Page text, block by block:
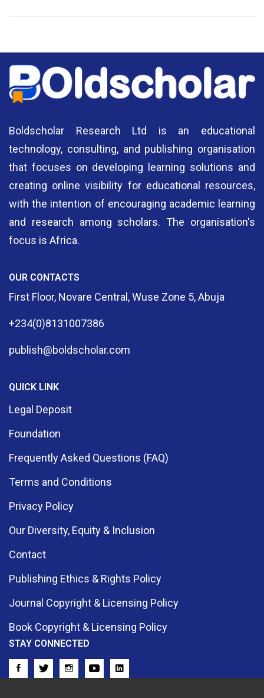
National Library of Nigeria Association of Nigerian
Boldscholar Research Ltd is an educational
technology, consulting, and publishing organisation
that focuses on developing learning solutions and
creating online visibility for educational resources,
with the intention of encouraging academic learning
and research among scholars. The organisation's
focus is Africa.
OUR CONTACTS
First Floor, Novare Central, Wuse Zone 5, Abuja
+234(0)8131007386
publish@boldscholar.com
QUICK LINK
Legal Deposit
Foundation
Frequently Asked Questions (FAQ)
Terms and Conditions
Privacy Policy
Our Diversity, Equity & Inclusion
Contact
Publishing Ethics & Rights Policy
Journal Copyright & Licensing Policy
Book Copyright & Licensing Policy
STAY CONNECTED